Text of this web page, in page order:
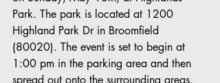
Park. The park is located at 1200
Highland Park Dr in Broomfield
(80020). The event is set to begin at
1:00 pm in the parking area and then
spread out onto the surrounding areas.